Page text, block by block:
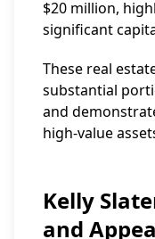
$20 million,
significant
These real
substantial
and
high-value
Kelly
and